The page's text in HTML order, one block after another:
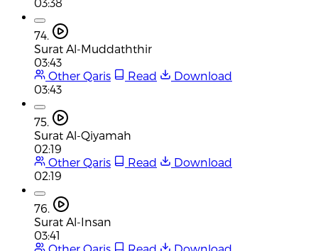
74.
Surat Al-Muddaththir
03:43
Other Qaris
Read
Download
03:43
75.
Surat Al-Qiyamah
02:19
Other Qaris
Read
Download
02:19
76.
Surat Al-Insan
03:41